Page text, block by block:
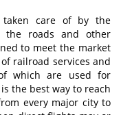
taken care of by the
the roads and other
to meet the market
railroad services and
which are used for
the best way to reach
every major city to